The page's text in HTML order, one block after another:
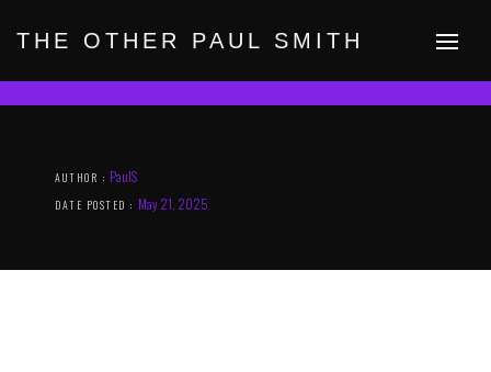
THE OTHER PAUL SMITH
AUTHOR : PaulS
DATE POSTED : May 21, 2025